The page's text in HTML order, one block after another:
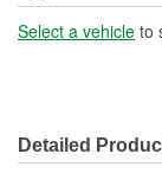
Select a vehicle to
Detailed